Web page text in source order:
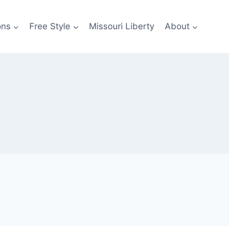
Free Style Missouri Liberty About